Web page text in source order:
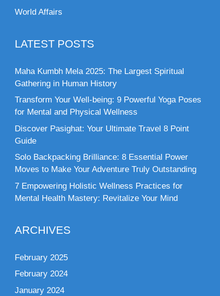
World Affairs
LATEST POSTS
Maha Kumbh Mela 2025: The Largest Spiritual
Gathering in Human History
Transform Your Well-being: 9 Powerful Yoga Poses
for Mental and Physical Wellness
Discover Pasighat: Your Ultimate Travel 8 Point
Guide
Solo Backpacking Brilliance: 8 Essential Power
Moves to Make Your Adventure Truly Outstanding
7 Empowering Holistic Wellness Practices for
Mental Health Mastery: Revitalize Your Mind
ARCHIVES
February 2025
February 2024
January 2024